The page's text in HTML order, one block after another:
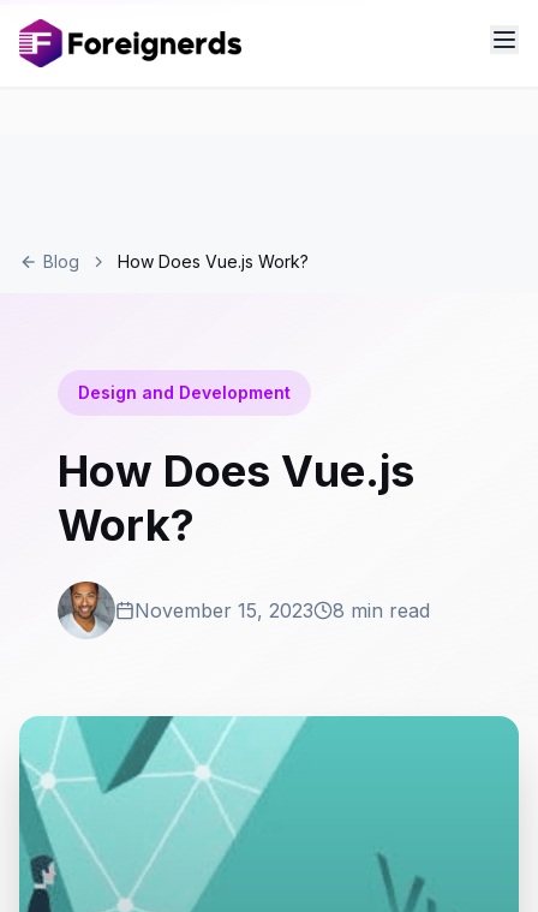
Blog How Does Vue.js Work?
Design and Development
How Does Vue.js
Work?
November 15, 2023 8 min read